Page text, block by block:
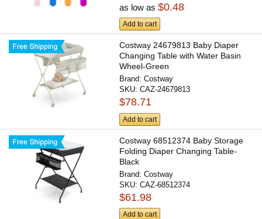
as low as$0.48
Add to cart
Costway 24679813 Baby Diaper
Changing Table with Water Basin
Wheel-Green
Brand:Costway
SKU:CAZ-24679813
$78.71
Add to cart
Costway 68512374 Baby Storage
Folding Diaper Changing Table-
Black
Brand:Costway
SKU:CAZ-68512374
$61.98
Add to cart